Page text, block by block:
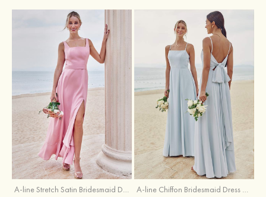
A-line Stretch Satin Bridesmaid Dress Square Neckline Ankle-Length with Ruffles Split A-line Chiffon Bridesmaid Dress Square Neckline Floor-Length with Sashes